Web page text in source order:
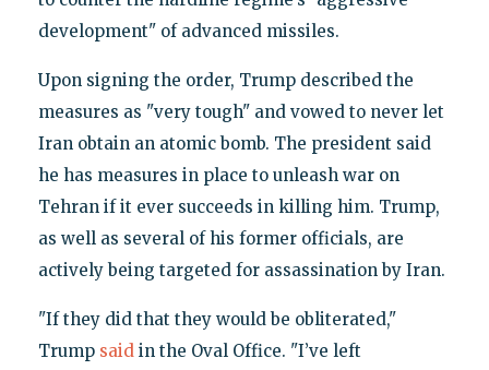
development" of advanced missiles.
Upon signing the order, Trump described the
measures as "very tough" and vowed to never let
Iran obtain an atomic bomb. The president said
he has measures in place to unleash war on
Tehran if it ever succeeds in killing him. Trump,
as well as several of his former officials, are
actively being targeted for assassination by Iran.
"If they did that they would be obliterated,"
Trump saidin the Oval Office. "I’ve left